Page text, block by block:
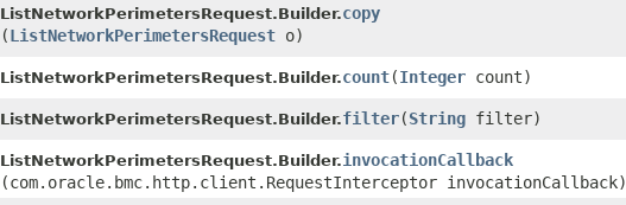
ListNetworkPerimetersRequest.Builder.copy
(ListNetworkPerimetersRequest o)
ListNetworkPerimetersRequest.Builder.count​(Integer count)
ListNetworkPerimetersRequest.Builder.filter​(String filter)
ListNetworkPerimetersRequest.Builder.invocationCallback
(com.oracle.bmc.http.client.RequestInterceptor invocationCallback)